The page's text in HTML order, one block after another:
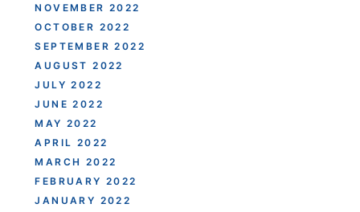
NOVEMBER 2022
OCTOBER 2022
SEPTEMBER 2022
AUGUST 2022
JULY 2022
JUNE 2022
MAY 2022
APRIL 2022
MARCH 2022
FEBRUARY 2022
JANUARY 2022